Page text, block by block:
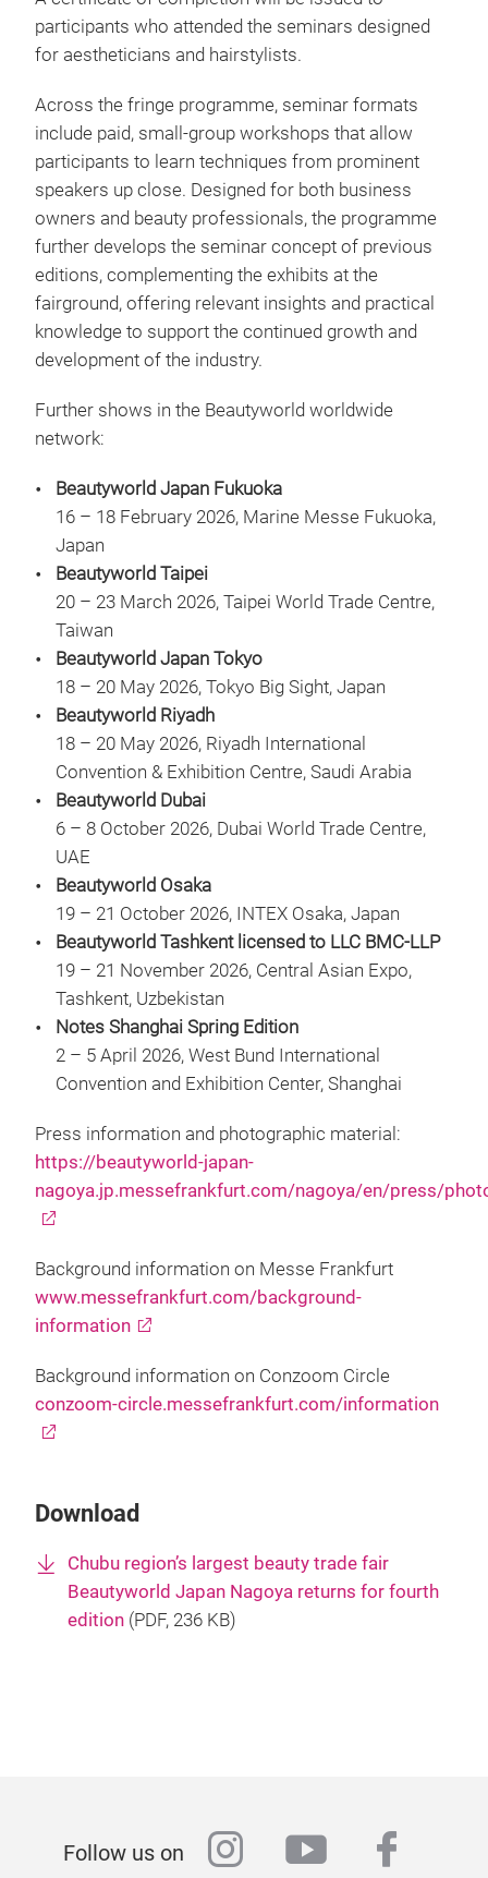
participants who attended the seminars designed
for aestheticians and hairstylists.
Across the fringe programme, seminar formats
include paid, small-group workshops that allow
participants to learn techniques from prominent
speakers up close. Designed for both business
owners and beauty professionals, the programme
further develops the seminar concept of previous
editions, complementing the exhibits at the
fairground, offering relevant insights and practical
knowledge to support the continued growth and
development of the industry.
Further shows in the Beautyworld worldwide
network:
Beautyworld Japan Fukuoka
16 – 18 February 2026, Marine Messe Fukuoka,
Japan
Beautyworld Taipei
20 – 23 March 2026, Taipei World Trade Centre,
Taiwan
Beautyworld Japan Tokyo
18 – 20 May 2026, Tokyo Big Sight, Japan
Beautyworld Riyadh
18 – 20 May 2026, Riyadh International
Convention & Exhibition Centre, Saudi Arabia
Beautyworld Dubai
6 – 8 October 2026, Dubai World Trade Centre,
UAE
Beautyworld Osaka
19 – 21 October 2026, INTEX Osaka, Japan
Beautyworld Tashkent licensed to LLC BMC-LLP
19 – 21 November 2026, Central Asian Expo,
Tashkent, Uzbekistan
Notes Shanghai Spring Edition
2 – 5 April 2026, West Bund International
Convention and Exhibition Center, Shanghai
Press information and photographic material:
https://beautyworld-japan-
nagoya.jp.messefrankfurt.com/nagoya/en/press/
Background information on Messe Frankfurt
www.messefrankfurt.com/background-
information
Background information on Conzoom Circle
conzoom-circle.messefrankfurt.com/information
Download
Chubu region’s largest beauty trade fair
Beautyworld Japan Nagoya returns for fourth
edition (PDF, 236 KB)
Follow us on instagram
youtube